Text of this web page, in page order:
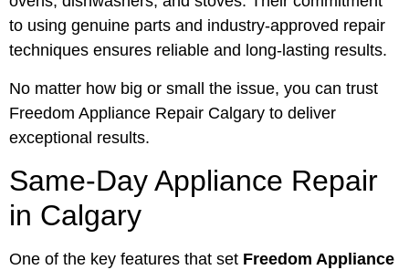
to using genuine parts and industry-approved repair
techniques ensures reliable and long-lasting results.
No matter how big or small the issue, you can trust
Freedom Appliance Repair Calgary to deliver
exceptional results.
Same-Day Appliance Repair
in Calgary
One of the key features that set Freedom Appliance